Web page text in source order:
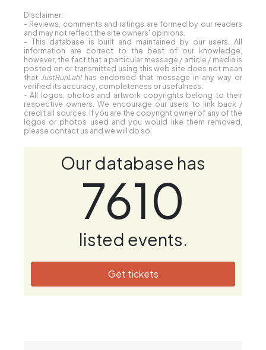
Disclaimer:
- Reviews, comments and ratings are formed by our readers
and may not reflect the site owners' opinions.
- This database is built and maintained by our users. All
information are correct to the best of our knowledge,
however, the fact that a particular message / article / media is
posted on or transmitted using this web site does not mean
that JustRunLah!has endorsed that message in any way or
verified its accuracy, completeness or usefulness.
- All logos, photos and artwork copyrights belong to their
respective owners. We encourage our users to link back /
credit all sources. If you are the copyright owner of any of the
logos or photos used and you would like them removed,
please contact us and we will do so.
Our database has
7610
listed events.
Get tickets